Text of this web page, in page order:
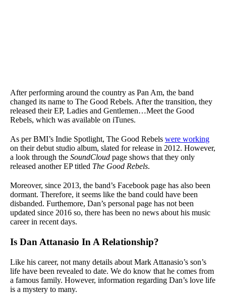
After performing around the country as Pan Am, the band
changed its name to The Good Rebels. After the transition, they
released their EP, Ladies and Gentlemen…Meet the Good
Rebels, which was available on iTunes.
As per BMI’s Indie Spotlight, The Good Rebels were working
on their debut studio album, slated for release in 2012. However,
a look through the SoundCloud page shows that they only
released another EP titled The Good Rebels.
Moreover, since 2013, the band’s Facebook page has also been
dormant. Therefore, it seems like the band could have been
disbanded. Furthemore, Dan’s personal page has not been
updated since 2016 so, there has been no news about his music
career in recent days.
Is Dan Attanasio In A Relationship?
Like his career, not many details about Mark Attanasio’s son’s
life have been revealed to date. We do know that he comes from
a famous family. However, information regarding Dan’s love life
is a mystery to many.